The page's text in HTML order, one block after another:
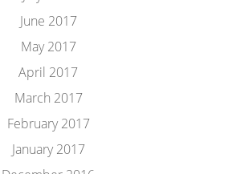
June 2017
May 2017
April 2017
March 2017
February 2017
January 2017